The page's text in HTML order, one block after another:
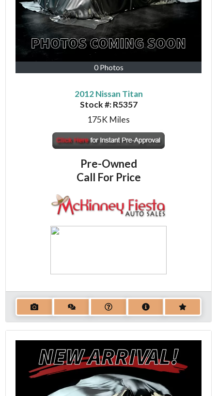
0 Photos
2012 Nissan Titan
Stock #:R5357
175K Miles
Pre-Owned
Call For Price